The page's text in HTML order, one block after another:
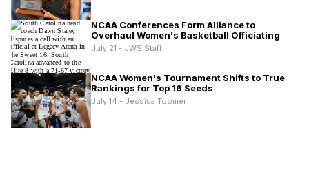
NCAA Conferences Form Alliance to
Overhaul Women's Basketball Officiating
July 21 - JWS Staff
NCAA Women's Tournament Shifts to True
Rankings for Top 16 Seeds
July 14 - Jessica Toomer